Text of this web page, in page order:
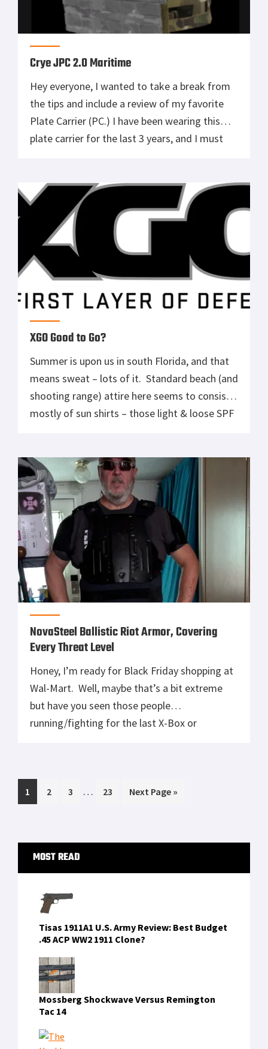
Crye JPC 2.0 Maritime
Hey everyone, I wanted to take a break from
the tips and include a review of my favorite
Plate Carrier (PC.) I have been wearing this
plate carrier for the last 3 years, and I must
construction of this plate carrier is […]
XGO Good to Go?
Summer is upon us in south Florida, and that
means sweat – lots of it. Standard beach (and
shooting range) attire here seems to consist
mostly of sun shirts – those light & loose SPF
off the UV rays and provide a […]
NovaSteel Ballistic Riot Armor, Covering
Every Threat Level
Honey, I’m ready for Black Friday shopping at
Wal-Mart. Well, maybe that’s a bit extreme
but have you seen those people
running/fighting for the last X-Box or
protection is needed to stay safe in these
Page
1 Page
2 Page
3
Interim
… Page
23
Go
Next Page »
Primary
Sidebar
MOST READ
Tisas 1911A1 U.S. Army Review: Best Budget
.45 ACP WW2 1911 Clone?
Mossberg Shockwave Versus Remington
Tac 14